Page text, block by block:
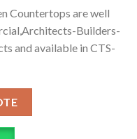
Countertops are well
Builders-
and available in CTS-